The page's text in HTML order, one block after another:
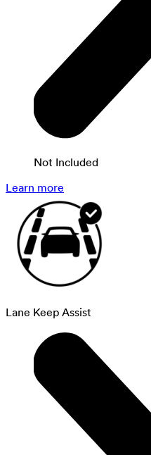
Not Included
Learn more
Lane Keep Assist